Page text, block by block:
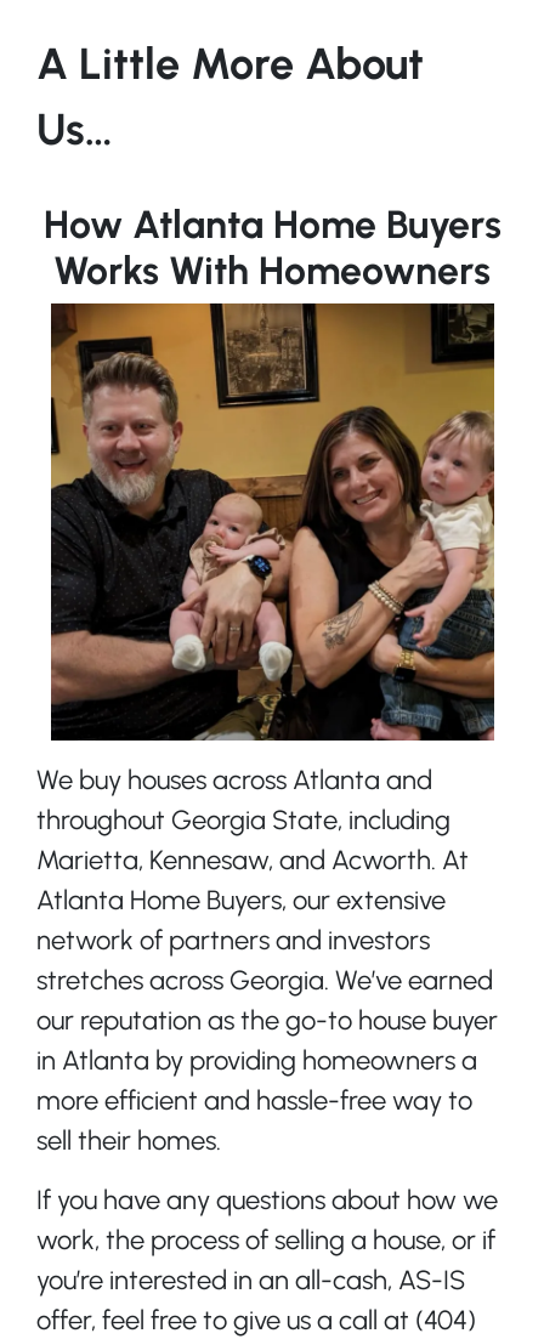
A Little More About
Us…
How Atlanta Home Buyers
Works With Homeowners
We buy houses across Atlanta and
throughout Georgia State, including
Marietta, Kennesaw, and Acworth. At
Atlanta Home Buyers, our extensive
network of partners and investors
stretches across Georgia. We’ve earned
our reputation as the go-to house buyer
in Atlanta by providing homeowners a
more efficient and hassle-free way to
sell their homes.
If you have any questions about how we
work, the process of selling a house, or if
you’re interested in an all-cash, AS-IS
offer, feel free to give us a call at (404)